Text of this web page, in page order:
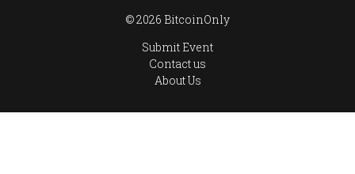
© 2026 BitcoinOnly
Submit Event
Contact us
About Us